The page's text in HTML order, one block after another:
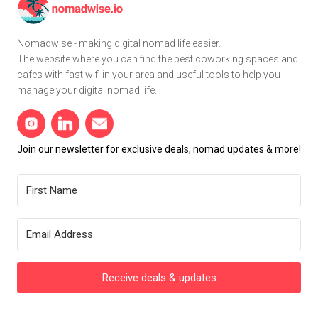
Nomadwise - making digital nomad life easier.
The website where you can find the best coworking spaces and
cafes with fast wifi in your area and useful tools to help you
manage your digital nomad life.
Join our newsletter for exclusive deals, nomad updates & more!
Receive deals & updates